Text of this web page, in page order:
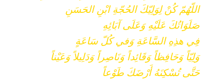
اللّهُمّ كُنْ لِوَلِيّكَ الحُجّةِ ابْنِ الحَسَنِ
صَلَوَاتُكَ عَلَيْهِ وَعَلَى آبَائِهِ
فِي هذِهِ السَّاعَةِ وَفي كُلّ سَاعَةٍ
وَلِيّاً وَحَافِظاً وَقَائِداً وَنَاصِراً وَدَلِيلاً وَعَيْناً
حَتَّى تُسْكِنَهُ أَرْضَكَ طَوْعاً